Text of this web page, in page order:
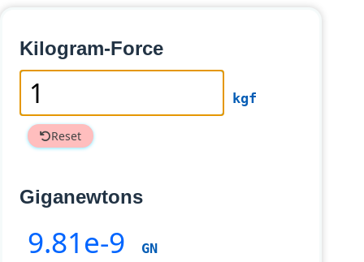
Kilogram-Force
kgf
Reset
Giganewtons
9.81e-9 GN